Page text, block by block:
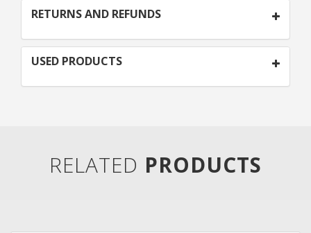
RETURNS AND REFUNDS
USED PRODUCTS
RELATED PRODUCTS